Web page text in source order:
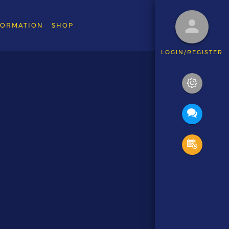
SHOP
LOGIN/REGISTER